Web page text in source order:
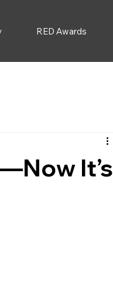
RED Awards
It’s